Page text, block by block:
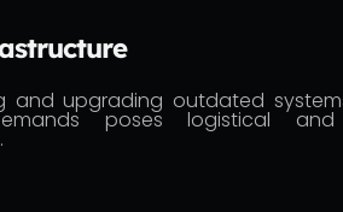
and upgrading outdated
poses logistical and